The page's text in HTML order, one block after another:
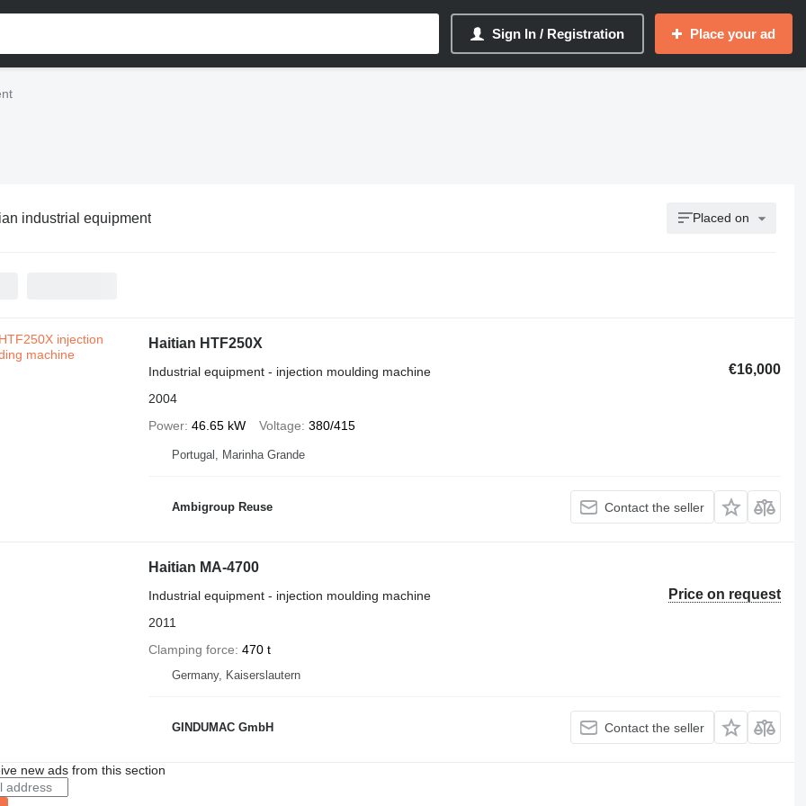
Sign In / Registration Place your ad
industrial equipment Placed on
Haitian HTF250X
€16,000
Industrial equipment - injection moulding machine
2004
Power 46.65 kW Voltage 380/415
Portugal, Marinha Grande
Ambigroup Reuse Contact the seller
Haitian MA-4700
Price on request
Industrial equipment - injection moulding machine
2011
Clamping force 470 t
Germany, Kaiserslautern
GINDUMAC GmbH Contact the seller
new ads from this section